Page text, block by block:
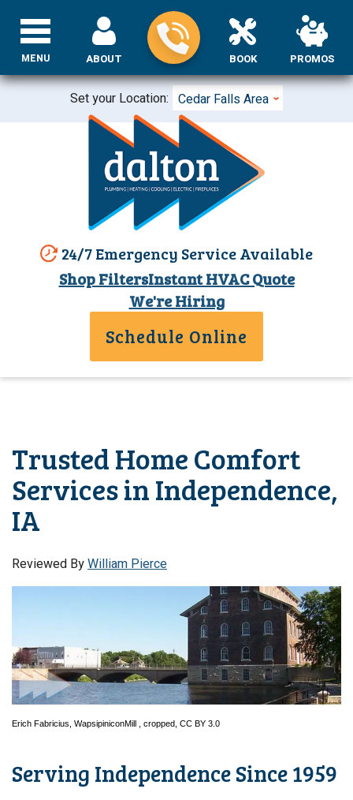
Set your Location: Cedar Falls Area
24/7 Emergency Service Available
Shop FiltersInstant HVAC Quote
ABOUT BOOK PROMOS
We're Hiring
Schedule Online
MENU
Trusted Home Comfort
Services in Independence,
IA
Reviewed ByWilliam Pierce
Erich Fabricius, WapsipiniconMill , cropped, CC BY 3.0
Serving Independence Since 1959